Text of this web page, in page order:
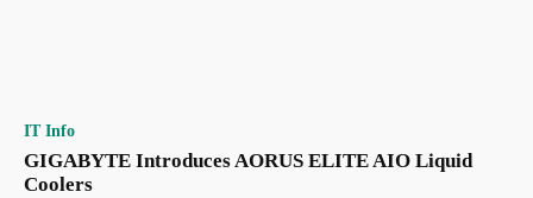
IT Info
GIGABYTE Introduces AORUS ELITE AIO Liquid
Coolers